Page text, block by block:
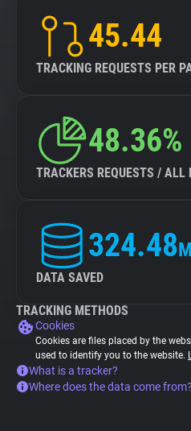
45.44
TRACKING REQUESTS PER
48.36%
TRACKERS REQUESTS / ALL
324.48
DATA SAVED
TRACKING METHODS
Cookies
Cookies are files placed by the
used to identify you to the website.
What is a tracker?
Where does the data come from?